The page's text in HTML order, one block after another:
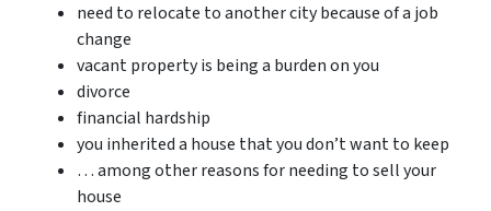
need to relocate to another city because of a job
change
vacant property is being a burden on you
divorce
financial hardship
you inherited a house that you don’t want to keep
… among other reasons for needing to sell your
house